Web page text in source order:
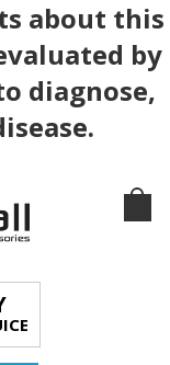
about this
by
diagnose,